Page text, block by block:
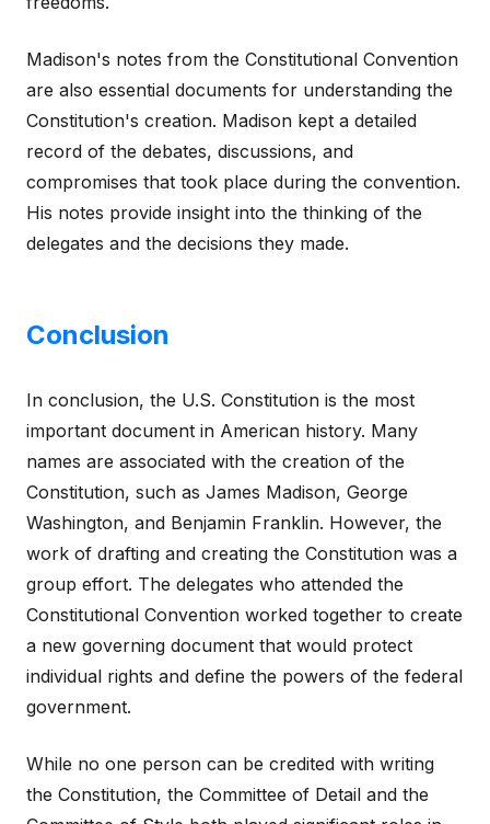
Madison's notes from the Constitutional Convention
are also essential documents for understanding the
Constitution's creation. Madison kept a detailed
record of the debates, discussions, and
compromises that took place during the convention.
His notes provide insight into the thinking of the
delegates and the decisions they made.
Conclusion
In conclusion, the U.S. Constitution is the most
important document in American history. Many
names are associated with the creation of the
Constitution, such as James Madison, George
Washington, and Benjamin Franklin. However, the
work of drafting and creating the Constitution was a
group effort. The delegates who attended the
Constitutional Convention worked together to create
a new governing document that would protect
individual rights and define the powers of the federal
government.
While no one person can be credited with writing
the Constitution, the Committee of Detail and the